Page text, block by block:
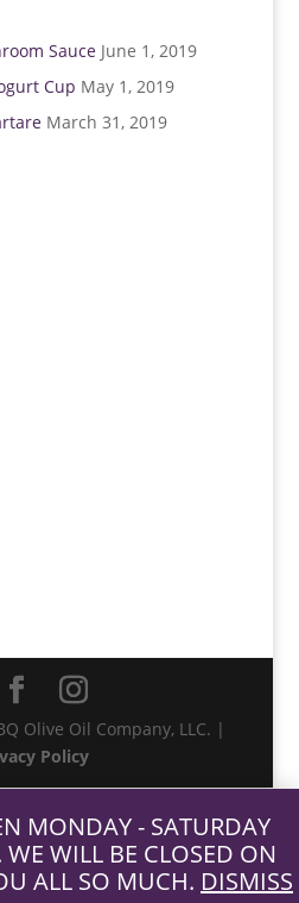
Sauce June 1, 2019
Cup May 1, 2019
March 31, 2019
Olive Oil Company, LLC. |
Policy
MONDAY - SATURDAY
WILL BE CLOSED ON
ALL SO MUCH. DISMISS